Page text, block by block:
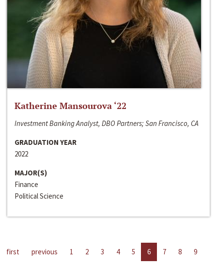
Katherine Mansourova ‘22
Investment Banking Analyst, DBO Partners; San Francisco, CA
GRADUATION YEAR
2022
MAJOR(S)
Finance
Political Science
first previous 1 2 3 4 5 6 7 8
9